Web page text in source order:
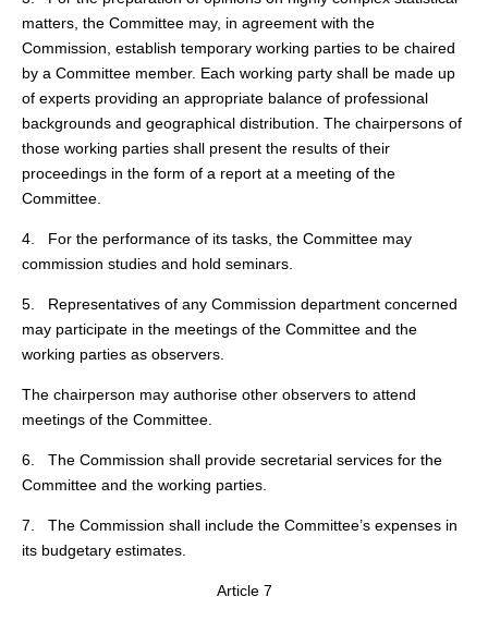
matters, the Committee may, in agreement with the
Commission, establish temporary working parties to be chaired
by a Committee member. Each working party shall be made up
of experts providing an appropriate balance of professional
backgrounds and geographical distribution. The chairpersons of
those working parties shall present the results of their
proceedings in the form of a report at a meeting of the
Committee.
4. For the performance of its tasks, the Committee may
commission studies and hold seminars.
5. Representatives of any Commission department concerned
may participate in the meetings of the Committee and the
working parties as observers.
The chairperson may authorise other observers to attend
meetings of the Committee.
6. The Commission shall provide secretarial services for the
Committee and the working parties.
7. The Commission shall include the Committee’s expenses in
its budgetary estimates.
Article 7